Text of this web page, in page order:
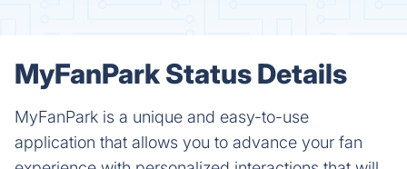
MyFanPark Status Details
MyFanPark is a unique and easy-to-use
application that allows you to advance your fan